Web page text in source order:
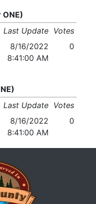
Last Update Votes
8/16/2022
8:41:00 AM
0
Last Update Votes
8/16/2022
8:41:00 AM
0